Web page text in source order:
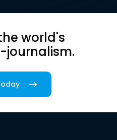
world's
journalism.